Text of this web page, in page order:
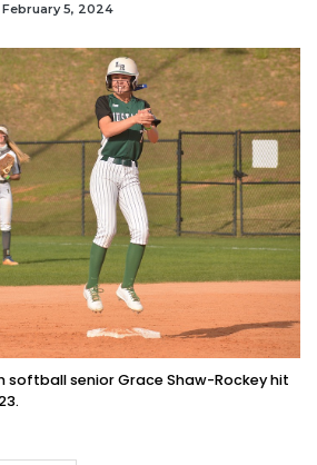
February 5, 2024
softball senior Grace Shaw-Rockey hit